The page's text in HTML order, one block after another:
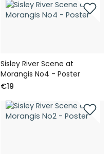
Sisley River Scene at
Morangis No4 - Poster
€19